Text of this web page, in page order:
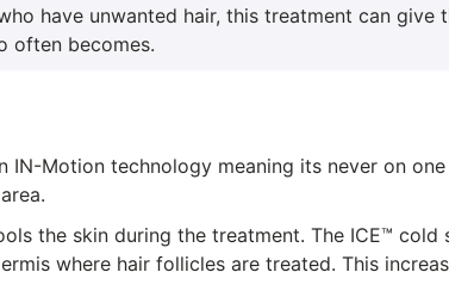
have unwanted hair, this treatment can give
often becomes.
IN-Motion technology meaning its never on
the skin during the treatment. The ICE™ cold
where hair follicles are treated. This